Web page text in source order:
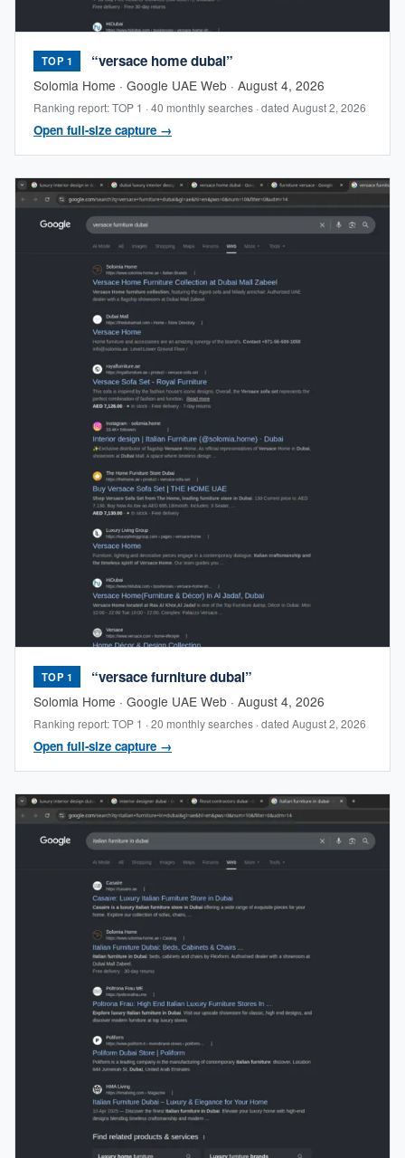
TOP 1 “versace home dubai”
Solomia Home · Google UAE Web · August 4, 2026
Ranking report: TOP 1 · 40 monthly searches · dated August 2, 2026
Open full-size capture →
TOP 1 “versace furniture dubai”
Solomia Home · Google UAE Web · August 4, 2026
Ranking report: TOP 1 · 20 monthly searches · dated August 2, 2026
Open full-size capture →